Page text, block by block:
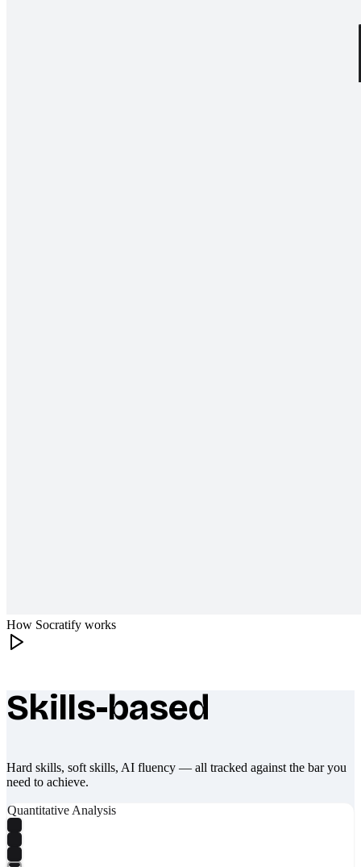
How Socratify works
What makes Socratify different
Skills-based
Hard skills, soft skills, AI fluency — all tracked against the bar you
need to achieve.
Quantitative Analysis